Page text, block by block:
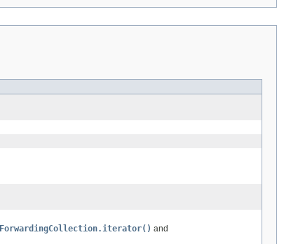
ForwardingCollection.iterator() and